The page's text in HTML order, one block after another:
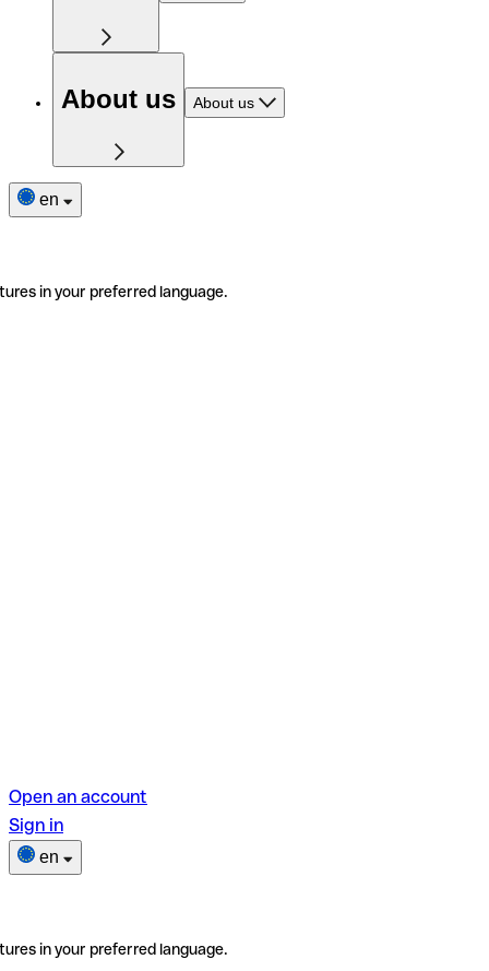
About us About us
en
in your preferred language.
Open an account
Sign in
en
in your preferred language.